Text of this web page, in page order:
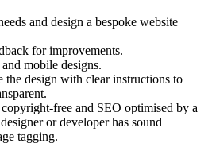
and design a bespoke website
for improvements.
mobile designs.
the design with clear instructions to
free and SEO optimised by a
or developer has sound
tagging.